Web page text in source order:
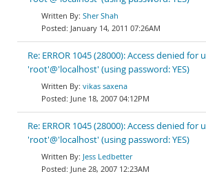
Sher Shah
January 14, 2011 07:26AM
Re: ERROR 1045 (28000): Access denied for
'root'@'localhost' (using password: YES)
vikas saxena
June 18, 2007 04:12PM
Re: ERROR 1045 (28000): Access denied for
'root'@'localhost' (using password: YES)
Jess Ledbetter
June 28, 2007 12:23AM